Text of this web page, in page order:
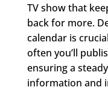
TV show that
back for more.
calendar is
often you’ll
ensuring a
information and